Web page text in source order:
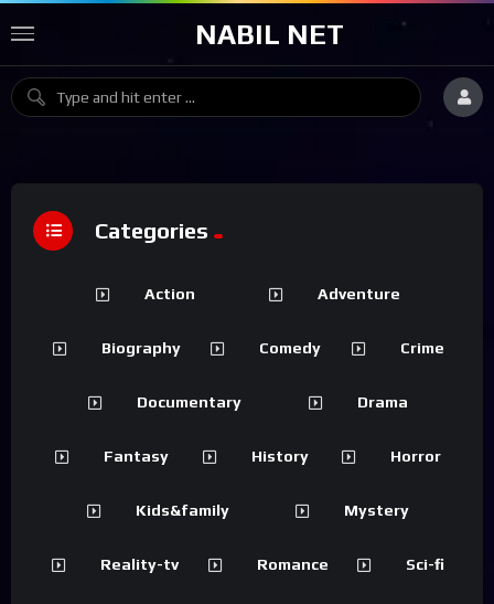
NABIL NET
Categories
Action Adventure
Biography Comedy Crime
Documentary Drama
Fantasy History Horror
Kids&family Mystery
Reality-tv Romance Sci-fi